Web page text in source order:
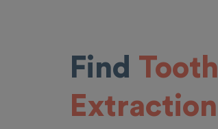
Find Tooth
Extraction